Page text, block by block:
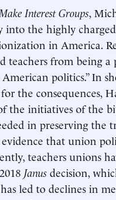
Interest Groups,
the highly
in America.
teachers from being
politics.” In
the consequences,
the initiatives of the
in preserving
that union
teachers unions
Janus decision,
led to declines in